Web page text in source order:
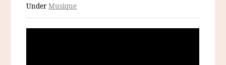
UnderMusique